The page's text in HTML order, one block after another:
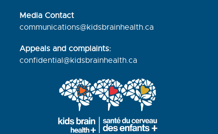
Media Contact
communications@kidsbrainhealth.ca
Appeals and complaints:
confidential@kidsbrainhealth.ca